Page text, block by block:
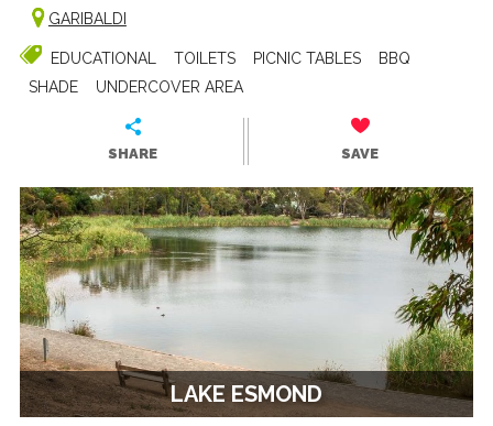
GARIBALDI
EDUCATIONAL TOILETS PICNIC TABLES
BBQ
SHADE
UNDERCOVER AREA
SHARE SAVE
LAKE ESMOND